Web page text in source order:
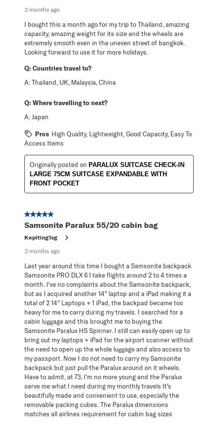
2 months ago
I bought this a month ago for my trip to Thailand, amazing
capacity, amazing weight for its size and the wheels are
extremely smooth even in the uneven street of bangkok.
Looking forward to use it for more holidays.
Q: Countries travel to?
A:Thailand, UK, Malaysia, China
Q: Where travelling to next?
A: Japan
Pros High Quality, Lightweight, Good Capacity, Easy To
Access Items
Originally posted on PARALUX SUITCASE CHECK-IN
LARGE 75CM SUITCASE EXPANDABLE WITH
FRONT POCKET
5 out of 5 stars.
Samsonite Paralux 55/20 cabin bag
Kepiting1sg
2 months ago
Last year around this time I bought a Samsonite backpack
Samsonite PRO DLX 6 I take flights around 2 to 4 times a
month. I've no complaints about the Samsonite backpack,
but as I acquired another 14" laptop and a iPad making it a
total of 2 14" Laptops + 1 iPad, the backpad became too
heavy for me to carry during my travels. I searched for a
cabin luggage and this brought me to buying the
Samsonite Paralux HS Spinner. I still can easily open up to
bring out my laptops + iPad for the airport scanner without
the need to open up the whole luggage and also access to
my passport. Now I do not need to carry my Samsonite
backpack but just pull the Paralux around on it wheels.
Have to admit, at 73, I'm no more young and the Paralux
serve me what I need during my monthly travels It's
beautifully made and convenient to use, especially the
removable packing cubes. The Paralux dimensions
matches all airlines requirement for cabin bag sizes